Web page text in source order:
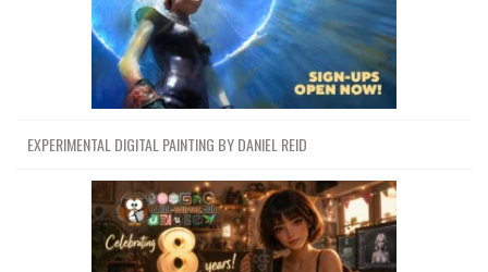
EXPERIMENTAL DIGITAL PAINTING BY DANIEL REID